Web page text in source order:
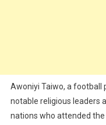
Awoniyi Taiwo, a football
notable religious leaders
nations who attended